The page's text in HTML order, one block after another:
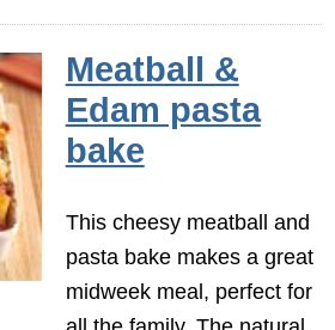
Meatball &
Edam pasta
bake
This cheesy meatball and
pasta bake makes a great
midweek meal, perfect for